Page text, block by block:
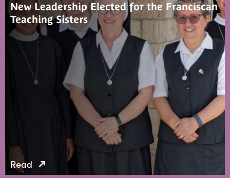
New Leadership Elected for the Franciscan
Teaching Sisters
Read